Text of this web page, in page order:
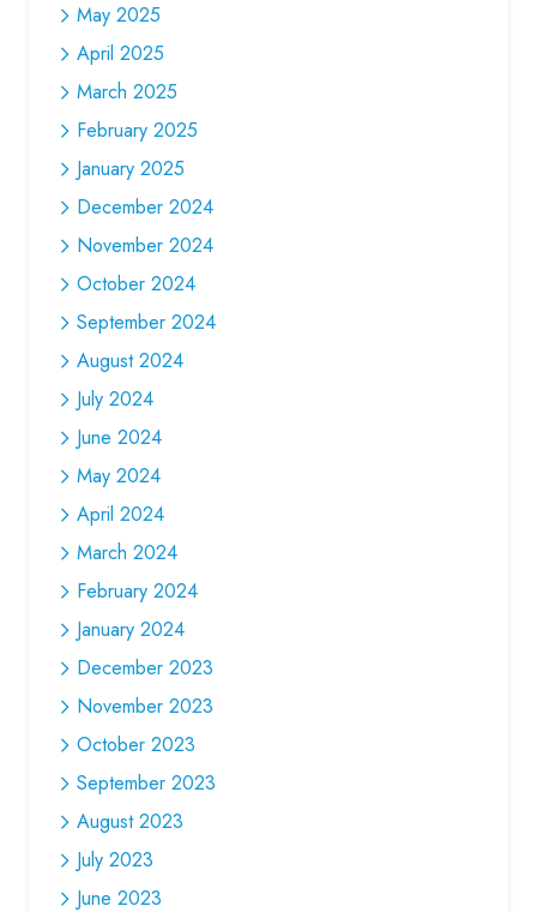
May 2025
April 2025
March 2025
February 2025
January 2025
December 2024
November 2024
October 2024
September 2024
August 2024
July 2024
June 2024
May 2024
April 2024
March 2024
February 2024
January 2024
December 2023
November 2023
October 2023
September 2023
August 2023
July 2023
June 2023